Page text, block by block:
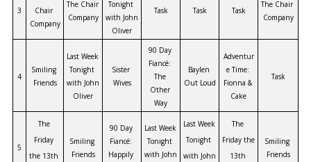
3
Chair
Company
The Chair
Company
Tonight
with John
Oliver
Task Task Task
The Chair
Company
4
Smiling
Friends
Last Week
Tonight
with John
Oliver
Sister
Wives
90 Day
Fiancé:
The
Other
Way
Baylen
Out Loud
Adventur
e Time:
Fionna &
Cake
Task
5
The
Friday
the 13th
Smiling
Friends
90 Day
Fiancé:
Happily
Last Week
Tonight
with John
Last Week
Tonight
with John
The
Friday the
13th
Smiling
Friends